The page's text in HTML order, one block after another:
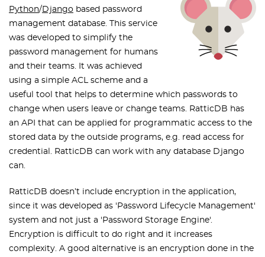
Python/ Django based password
management database. This service
was developed to simplify the
password management for humans
and their teams. It was achieved
using a simple ACL scheme and a
useful tool that helps to determine which passwords to
change when users leave or change teams. RatticDB has
an API that can be applied for programmatic access to the
stored data by the outside programs, e.g. read access for
credential. RatticDB can work with any database Django
can.
RatticDB doesn’t include encryption in the application,
since it was developed as 'Password Lifecycle Management'
system and not just a 'Password Storage Engine'.
Encryption is difficult to do right and it increases
complexity. A good alternative is an encryption done in the